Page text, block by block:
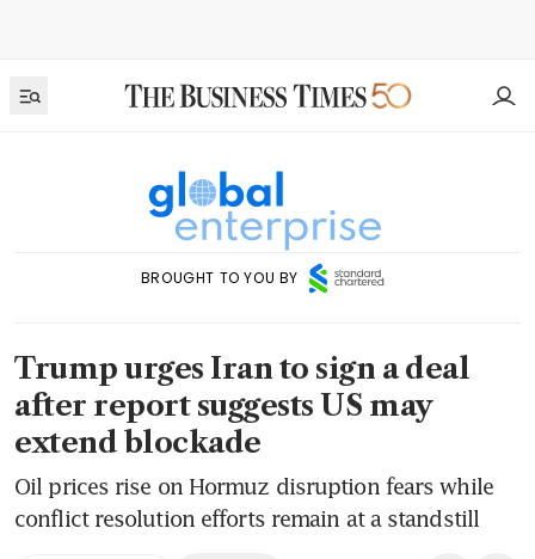
BROUGHT TO YOU BY
Trump urges Iran to sign a deal
after report suggests US may
extend blockade
Oil prices rise on Hormuz disruption fears while
conflict resolution efforts remain at a standstill